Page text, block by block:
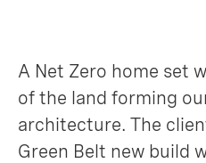
A Net Zero home set
of the land forming
architecture. The
Green Belt new build